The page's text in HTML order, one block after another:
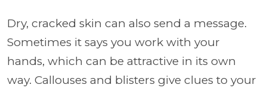
Dry, cracked skin can also send a message.
Sometimes it says you work with your
hands, which can be attractive in its own
way. Callouses and blisters give clues to your